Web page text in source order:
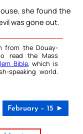
she found the
was gone out.
from the Douay-
read the Mass
Bible, which is
speaking world.
February – 15 ►